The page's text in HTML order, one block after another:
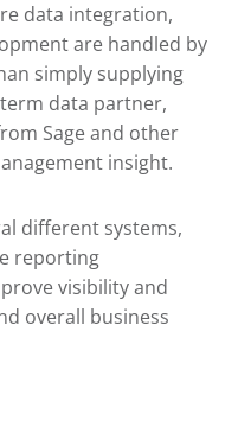
data integration,
are handled by
simply supplying
data partner,
Sage and other
insight.
different systems,
reporting
visibility and
overall business